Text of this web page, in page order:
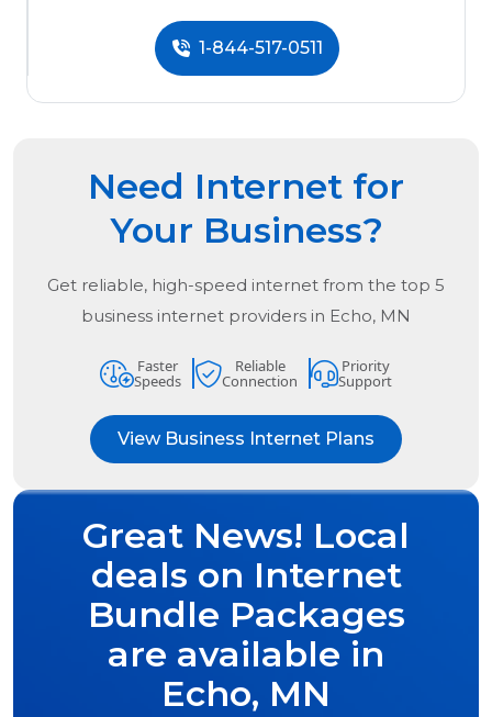
1-844-517-0511
Need Internet for
Your Business?
Get reliable, high-speed internet from the top 5
business internet providers in Echo, MN
Faster
Speeds
Reliable
Connection
Priority
Support
View Business Internet Plans
Great News! Local
deals on Internet
Bundle Packages
are available in
Echo, MN